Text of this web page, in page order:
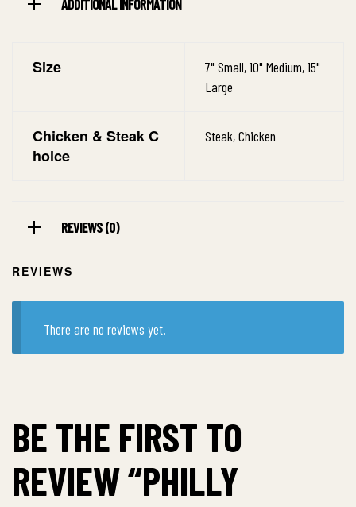
ADDITIONAL INFORMATION
Size
7" Small, 10" Medium, 15"
Large
Chicken & Steak C
hoice
Steak, Chicken
REVIEWS (0)
REVIEWS
There are no reviews yet.
BE THE FIRST TO
REVIEW “PHILLY